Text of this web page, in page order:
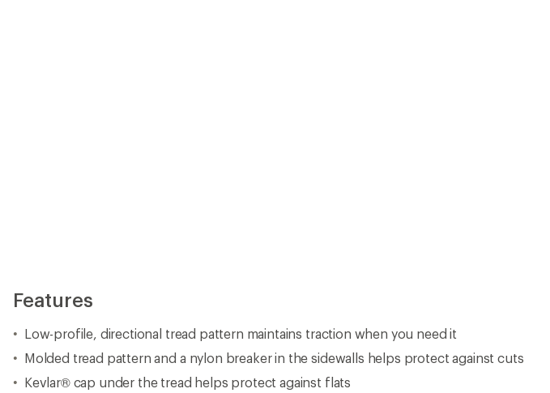
Features
Low-profile, directional tread pattern maintains traction when you need it
Molded tread pattern and a nylon breaker in the sidewalls helps protect against cuts
Kevlar® cap under the tread helps protect against flats